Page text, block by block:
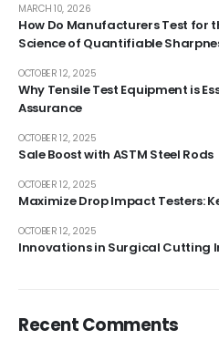
How Do Manufacturers Test for
Science of Quantifiable
MARCH 10, 2026
Why Tensile Test Equipment is
Assurance
OCTOBER 12, 2025
Sale Boost with ASTM Steel Rods
OCTOBER 12, 2025
Maximize Drop Impact Testers:
OCTOBER 12, 2025
Innovations in Surgical Cutting
OCTOBER 12, 2025
Recent Comments